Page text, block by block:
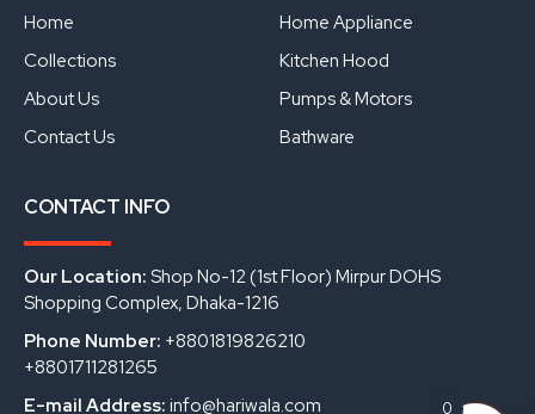
o
k
Home
Collections
About Us
Contact Us
Home Appliance
Kitchen Hood
Pumps & Motors
Bathware
CONTACT INFO
Our Location: Shop No-12 (1st Floor) Mirpur DOHS
Shopping Complex, Dhaka-1216
Phone Number: +8801819826210
+8801711281265
E-mail Address: info@hariwala.com 0